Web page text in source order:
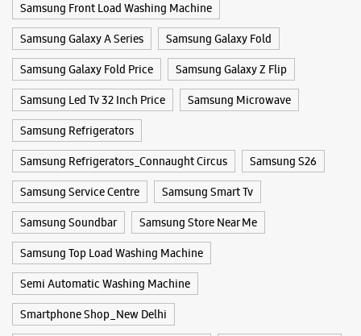
Samsung Experience Store Patel Nagar
Cottage No 18
Patel Nagar
New Delhi, Delhi - 110008
+918291508838
Opposite D Block
Closed For The Day
Select Stores
WEBSITE DIRECTIONS
Samsung Front Load Washing Machine
Samsung Galaxy A Series Samsung Galaxy Fold
Samsung Galaxy Fold Price Samsung Galaxy Z Flip
Samsung Led Tv 32 Inch Price Samsung Microwave
Samsung Refrigerators
Samsung Refrigerators_Connaught Circus Samsung S26
Samsung Service Centre Samsung Smart Tv
Samsung Soundbar Samsung Store Near Me
Samsung Top Load Washing Machine
Semi Automatic Washing Machine
Smartphone Shop_New Delhi